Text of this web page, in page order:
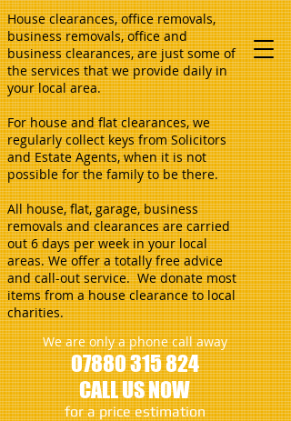
We are only a phone call away
07880 315 824
CALL US NOW
​for a price estimation
House clearances, office removals,
business removals, office and
business clearances, are just some of
the services that we provide daily in
your local area.
For house and flat clearances, we
regularly collect keys from Solicitors
and Estate Agents, when it is not
possible for the family to be there.
All house, flat, garage, business
removals and clearances are carried
out 6 days per week in your local
areas. We offer a totally free advice
and call-out service. We donate most
items from a house clearance to local
charities.